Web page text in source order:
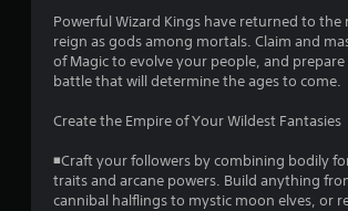
t
n
e
e
i
g
t
o
Powerful Wizard Kings have returned to the
reign as gods among mortals. Claim and
of Magic to evolve your people, and prepare
battle that will determine the ages to come.
Create the Empire of Your Wildest Fantasies
◾Craft your followers by combining bodily
traits and arcane powers. Build anything
cannibal halflings to mystic moon elves, or